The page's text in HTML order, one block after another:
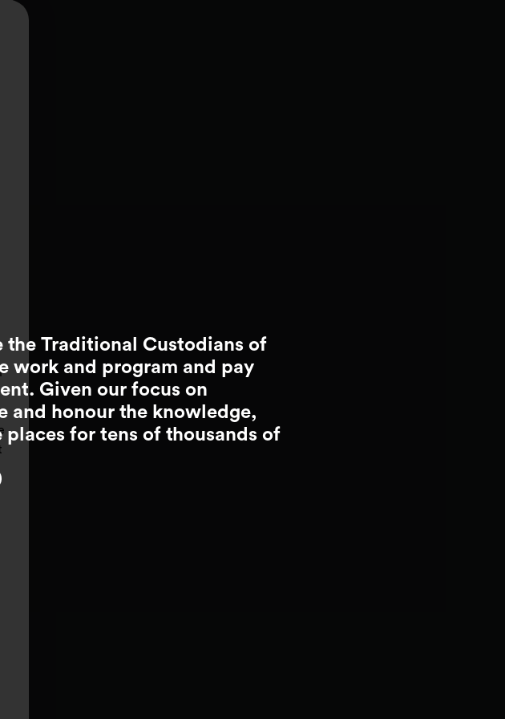
the Traditional Custodians of
work and program and pay
Given our focus on
and honour the knowledge,
places for tens of thousands of